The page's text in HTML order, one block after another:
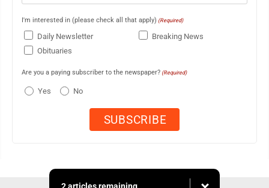
I'm interested in (please check all that apply) (Required)
Daily Newsletter
Breaking News
Obituaries
Are you a paying subscriber to the newspaper? (Required)
Yes No
2 articles remaining...